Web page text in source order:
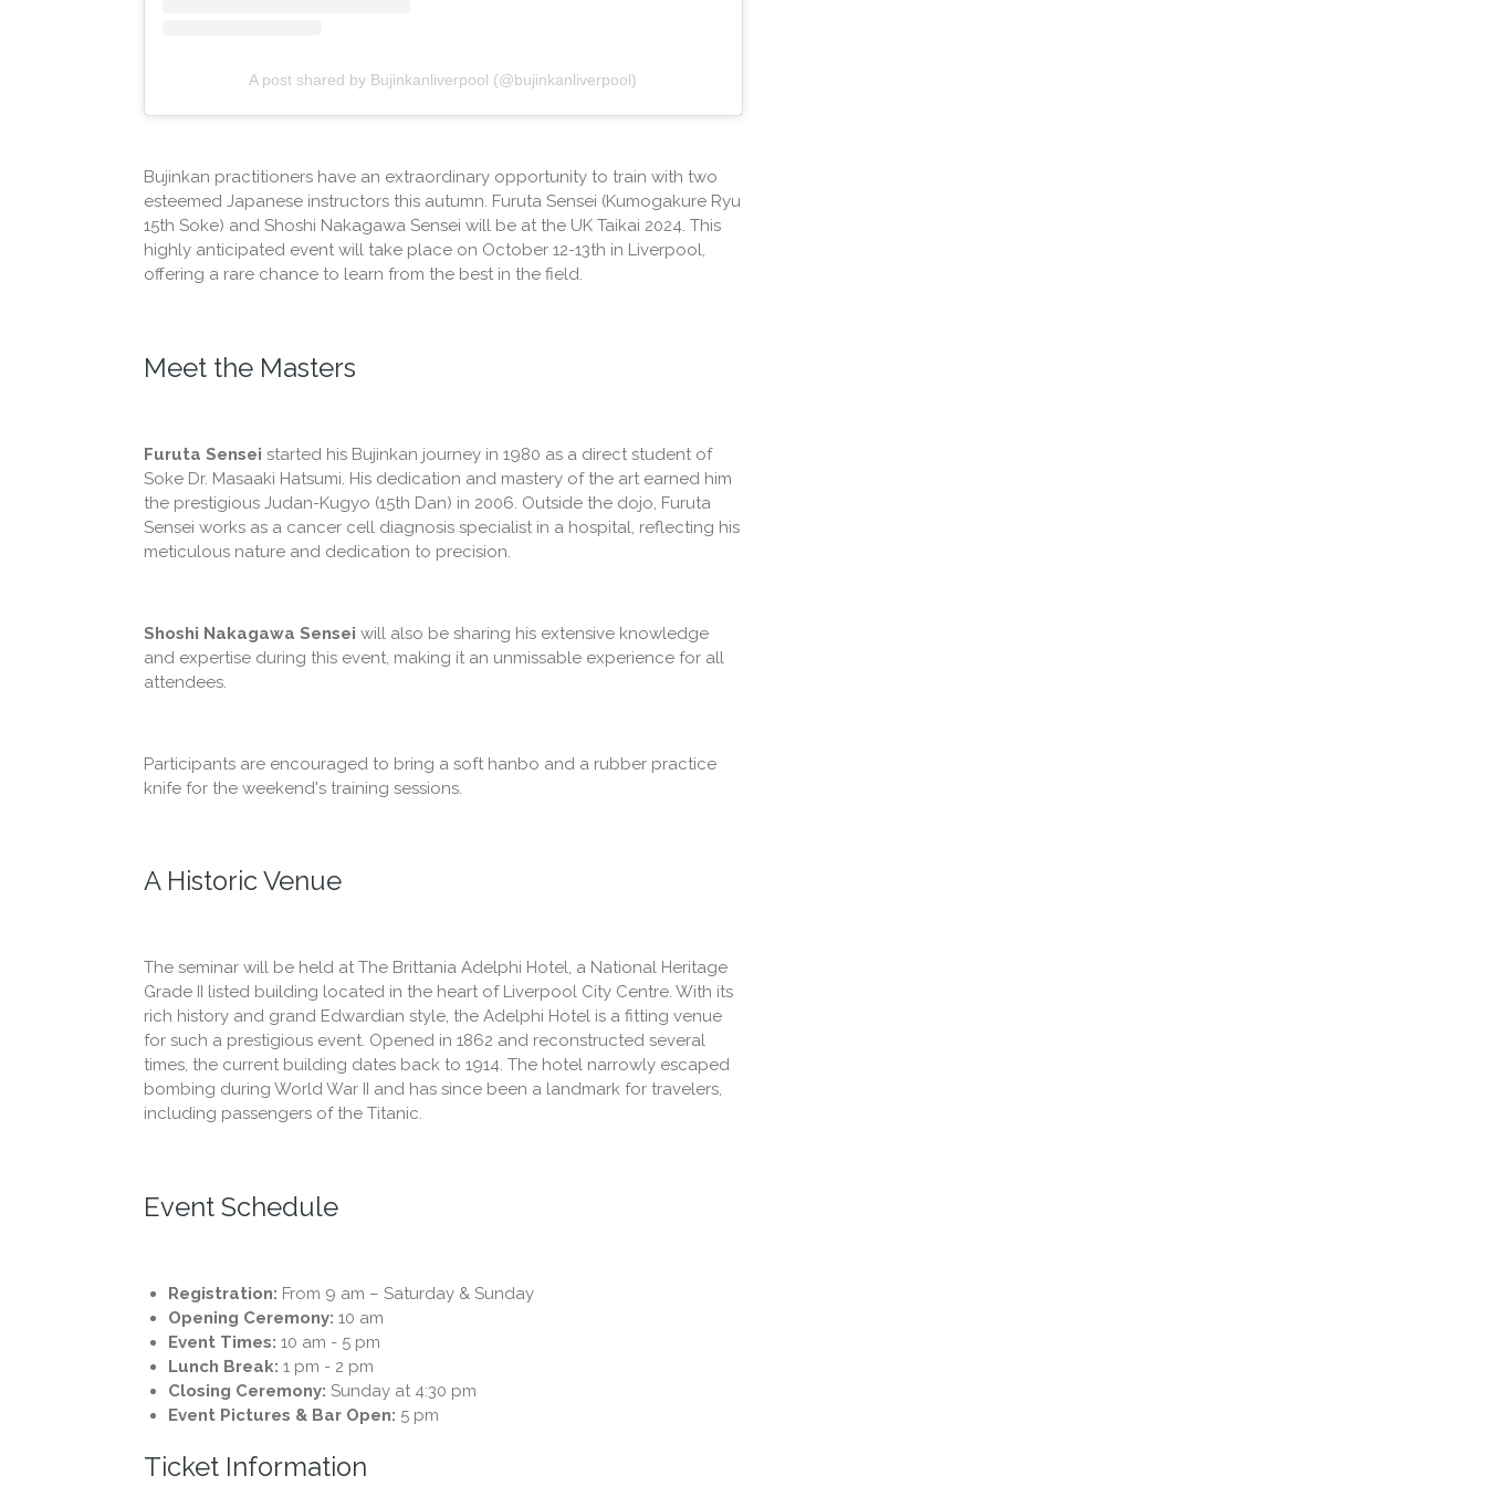
A post shared by Bujinkanliverpool (@bujinkanliverpool)
Bujinkan practitioners have an extraordinary opportunity to train with two
esteemed Japanese instructors this autumn. Furuta Sensei (Kumogakure Ryu
15th Soke) and Shoshi Nakagawa Sensei will be at the UK Taikai 2024. This
highly anticipated event will take place on October 12-13th in Liverpool,
offering a rare chance to learn from the best in the field.
Meet the Masters
Furuta Sensei started his Bujinkan journey in 1980 as a direct student of
Soke Dr. Masaaki Hatsumi. His dedication and mastery of the art earned him
the prestigious Judan-Kugyo (15th Dan) in 2006. Outside the dojo, Furuta
Sensei works as a cancer cell diagnosis specialist in a hospital, reflecting his
meticulous nature and dedication to precision.
Shoshi Nakagawa Sensei will also be sharing his extensive knowledge
and expertise during this event, making it an unmissable experience for all
attendees.
Participants are encouraged to bring a soft hanbo and a rubber practice
knife for the weekend's training sessions.
A Historic Venue
The seminar will be held at The Brittania Adelphi Hotel, a National Heritage
Grade II listed building located in the heart of Liverpool City Centre. With its
rich history and grand Edwardian style, the Adelphi Hotel is a fitting venue
for such a prestigious event. Opened in 1862 and reconstructed several
times, the current building dates back to 1914. The hotel narrowly escaped
bombing during World War II and has since been a landmark for travelers,
including passengers of the Titanic.
Event Schedule
Registration: From 9 am – Saturday & Sunday
Opening Ceremony: 10 am
Event Times: 10 am - 5 pm
Lunch Break: 1 pm - 2 pm
Closing Ceremony: Sunday at 4:30 pm
Event Pictures & Bar Open: 5 pm
Ticket Information